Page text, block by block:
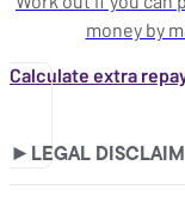
money by
Calculate extra
► LEGAL